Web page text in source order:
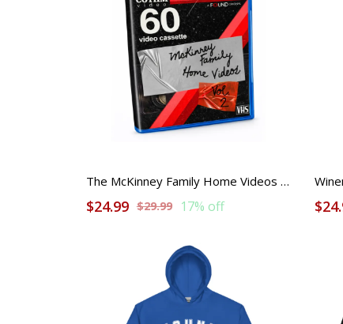
The McKinney Family Home Videos Volume 2 [blu-ray]
$24.99 $29.99 17% off